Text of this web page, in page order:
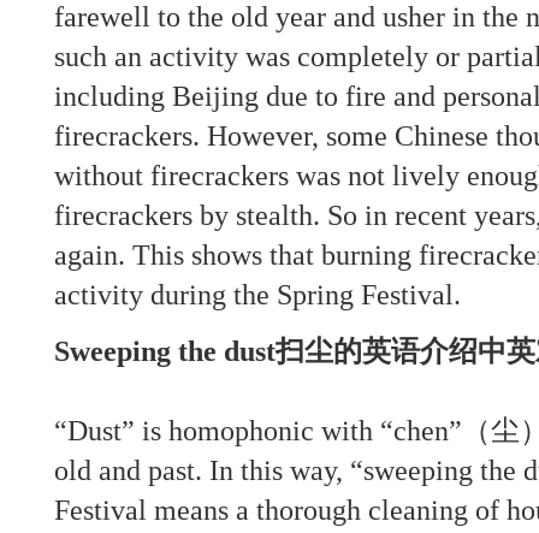
farewell to the old year and usher in the
such an activity was completely or
including Beijing due to fire and
firecrackers. However, some Chinese
without firecrackers was not lively
firecrackers by stealth. So in recent
again. This shows that burning
activity during the Spring Festival.
Sweeping the dust扫尘的英语介绍中
“Dust” is homophonic with “chen”（尘
old and past. In this way, “sweeping the
Festival means a thorough cleaning of